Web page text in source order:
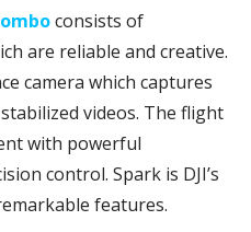
consists of
are reliable and creative.
camera which captures
videos. The flight
with powerful
control. Spark is DJI’s
features.